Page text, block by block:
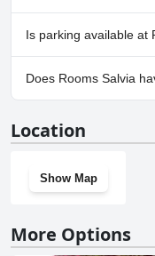
No, Rooms Salvia
Is parking available at
Yes, parking facilities
Does Rooms Salvia
Location
Show Map
More Options